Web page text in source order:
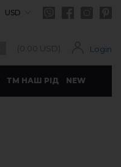
USD
(0.00 USD) Login
ТМ НАШ РІД NEW